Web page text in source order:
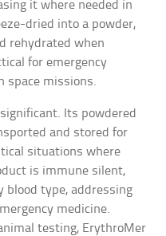
it where needed in
dried into a powder,
rehydrated when
for emergency
space missions.
Its powdered
and stored for
situations where
is immune silent,
blood type, addressing
medicine.
testing, ErythroMer